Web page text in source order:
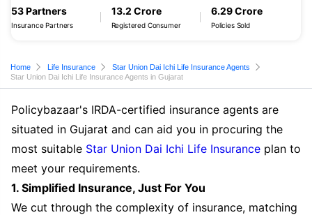
53 Partners
Insurance Partners
13.2 Crore
Registered Consumer
6.29 Crore
Policies Sold
Home Life Insurance
Star Union Dai Ichi Life Insurance Agents
Star Union Dai Ichi Life Insurance Agents in Gujarat
Policybazaar's IRDA-certified insurance agents are
situated in Gujarat and can aid you in procuring the
most suitable Star Union Dai Ichi Life Insurance plan to
meet your requirements.
1. Simplified Insurance, Just For You
We cut through the complexity of insurance, matching